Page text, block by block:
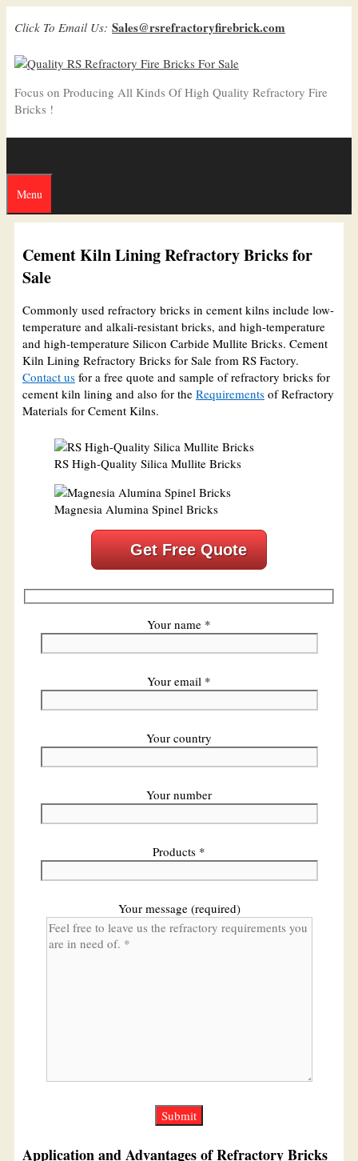
Click To Email Us: Sales@rsrefractoryfirebrick.com
Focus on Producing All Kinds Of High Quality Refractory Fire
Bricks !
Menu
Cement Kiln Lining Refractory Bricks for
Sale
Commonly used refractory bricks in cement kilns include low-
temperature and alkali-resistant bricks, and high-temperature
and high-temperature Silicon Carbide Mullite Bricks. Cement
Kiln Lining Refractory Bricks for Sale from RS Factory.
Contact us for a free quote and sample of refractory bricks for
cement kiln lining and also for the Requirements of Refractory
Materials for Cement Kilns.
RS High-Quality Silica Mullite Bricks
Magnesia Alumina Spinel Bricks
Get Free Quote
Your name *
Your email *
Your country
Your number
Products *
Your message (required)
Application and Advantages of Refractory Bricks